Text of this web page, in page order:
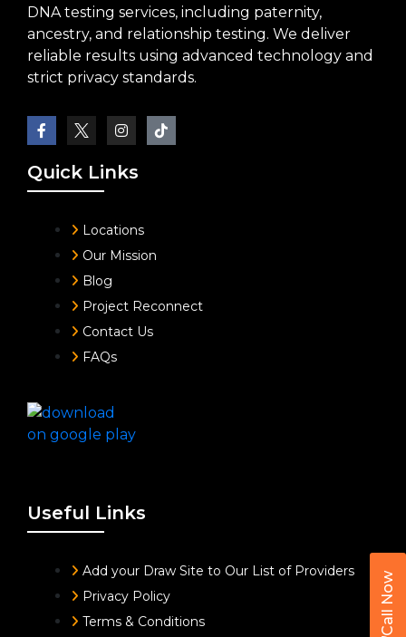
Call Now
DNA testing services, including paternity,
ancestry, and relationship testing. We deliver
reliable results using advanced technology and
strict privacy standards.
Quick Links
Locations
Our Mission
Blog
Project Reconnect
Contact Us
FAQs
Useful Links
Add your Draw Site to Our List of Providers
Privacy Policy
Terms & Conditions